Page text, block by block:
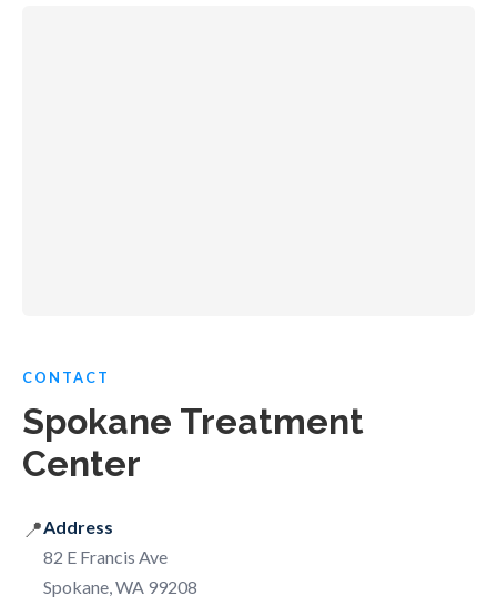
CONTACT
Spokane Treatment
Center
📍Address
82 E Francis Ave
Spokane, WA 99208